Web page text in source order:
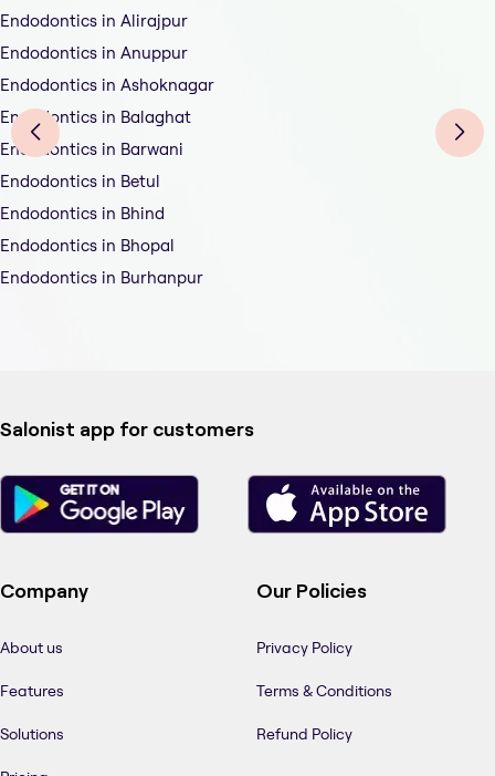
Endodontics in Alirajpur
Endodontics in Anuppur
Endodontics in Ashoknagar
Endodontics in Balaghat
Endodontics in Barwani
Endodontics in Betul
Endodontics in Bhind
Endodontics in Bhopal
Endodontics in Burhanpur
Salonist app for customers
Company
About us
Features
Solutions
Our Policies
Privacy Policy
Terms & Conditions
Refund Policy